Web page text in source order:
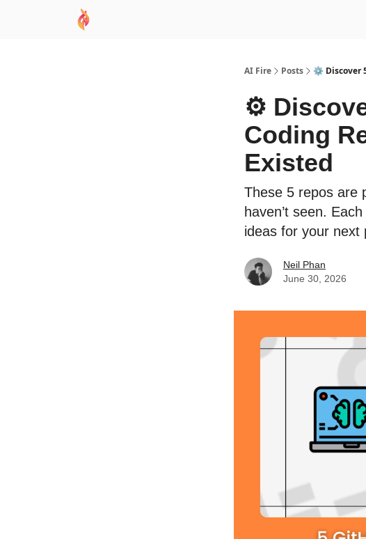
AI Fire Posts ⚙️ Discover
⚙️
Coding
Existed
These 5 repos are
haven’t seen.
ideas for your next
Neil Phan
June 30, 2026